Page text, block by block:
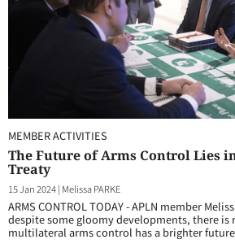
MEMBER ACTIVITIES
The Future of Arms Control Lies
Treaty
15 Jan 2024| Melissa PARKE
ARMS CONTROL TODAY - APLN member
despite some gloomy developments, there
multilateral arms control has a brighter